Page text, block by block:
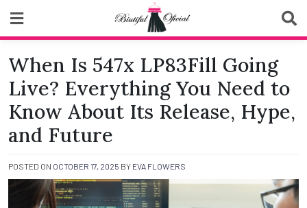
content
Biutiful Oficial
When Is 547x LP83Fill Going
Live? Everything You Need to
Know About Its Release, Hype,
and Future
POSTED ON OCTOBER 17, 2025 BY EVA FLOWERS